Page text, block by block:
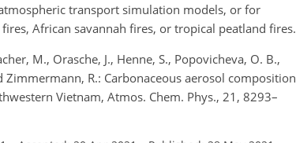
transport simulation models, or for
African savannah fires, or tropical peatland fires.
M., Orasche, J., Henne, S., Popovicheva, O. B.,
Zimmermann, R.: Carbonaceous aerosol composition
Vietnam, Atmos. Chem. Phys., 21, 8293–